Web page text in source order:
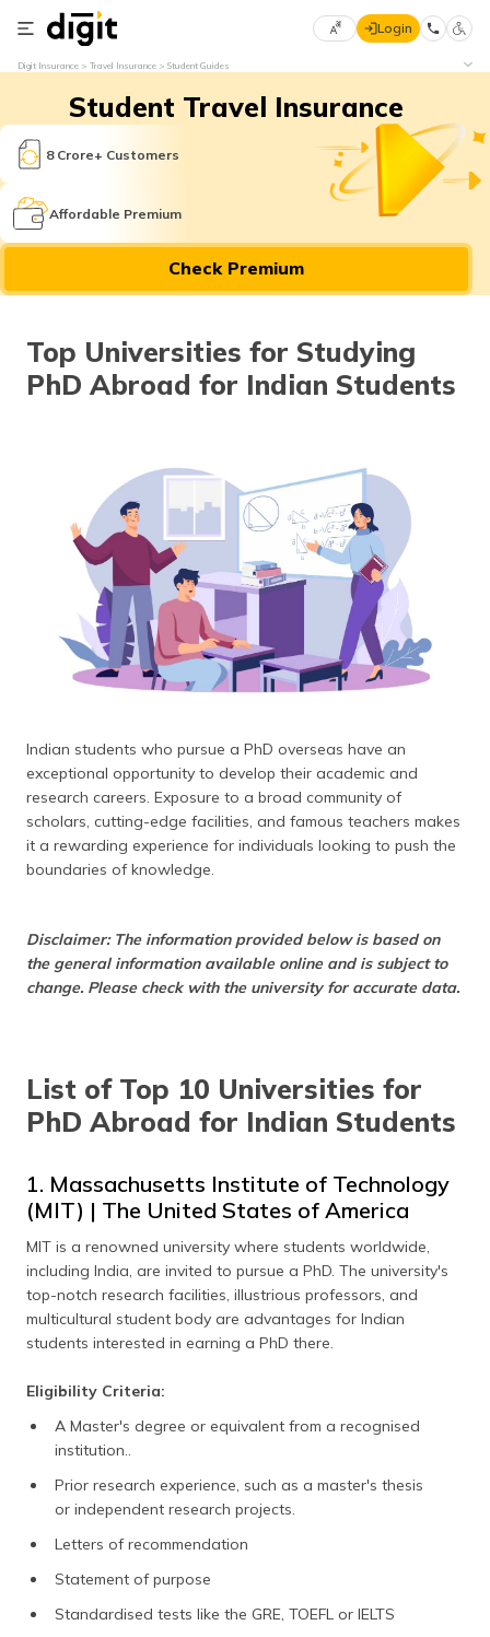
Select
Language
English
मराठी
বাংলা
(Bengali)
தமிழ் (Tamil)
اردو (Urdu)
ગુજરાતી
(Gujarati)
ಕನ್ನಡ
മലയാളം
(Malayalam)
ଓଡ଼ିଆ
(Oriya)
मैथिली
(Maithili)
Login
Digit Insurance Travel Insurance Student Guides
Student Travel Insurance
8 Crore+ Customers
Affordable Premium
Check Premium
Top Universities for Studying
PhD Abroad for Indian Students
Indian students who pursue a PhD overseas have an
exceptional opportunity to develop their academic and
research careers. Exposure to a broad community of
scholars, cutting-edge facilities, and famous teachers makes
it a rewarding experience for individuals looking to push the
boundaries of knowledge.
Disclaimer: The information provided below is based on
the general information available online and is subject to
change. Please check with the university for accurate data.
List of Top 10 Universities for
PhD Abroad for Indian Students
1. Massachusetts Institute of Technology
(MIT) | The United States of America
MIT is a renowned university where students worldwide,
including India, are invited to pursue a PhD. The university's
top-notch research facilities, illustrious professors, and
multicultural student body are advantages for Indian
students interested in earning a PhD there.
Eligibility Criteria:
A Master's degree or equivalent from a recognised
institution..
Prior research experience, such as a master's thesis
or independent research projects.
Letters of recommendation
Statement of purpose
Standardised tests like the GRE, TOEFL or IELTS